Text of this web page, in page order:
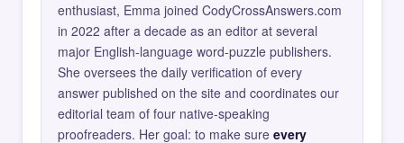
enthusiast, Emma joined CodyCrossAnswers.com
in 2022 after a decade as an editor at several
major English-language word-puzzle publishers.
She oversees the daily verification of every
answer published on the site and coordinates our
editorial team of four native-speaking
proofreaders. Her goal: to make sure every